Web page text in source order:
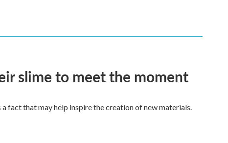
slime to meet the moment
fact that may help inspire the creation of new materials.